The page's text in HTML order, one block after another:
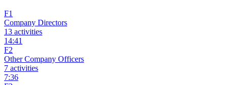
F1
Company Directors
13 activities
14:41
F2
Other Company Officers
7 activities
7:36